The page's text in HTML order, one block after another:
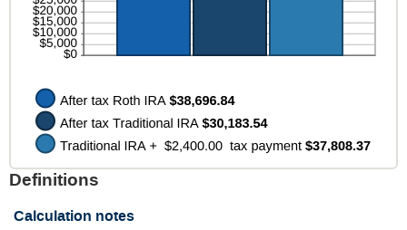
Definitions
Calculation notes